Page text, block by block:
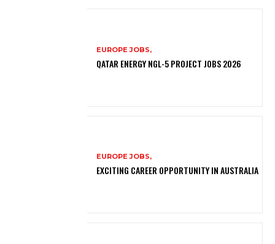
EUROPE JOBS,
QATAR ENERGY NGL-5 PROJECT JOBS 2026
EUROPE JOBS,
EXCITING CAREER OPPORTUNITY IN AUSTRALIA